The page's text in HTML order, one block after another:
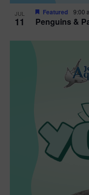
JUL
11 Penguins &
Featured 9:00